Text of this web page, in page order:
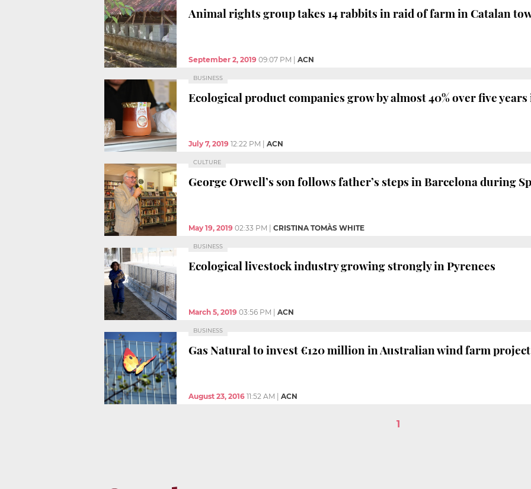
Animal rights group takes 14 rabbits in raid of farm in Catalan
September 2, 2019 09:07 PM ACN
BUSINESS
Ecological product companies grow by almost 40% over five
July 7, 2019 12:22 PM ACN
CULTURE
George Orwell’s son follows father’s steps in Barcelona during
May 19, 2019 02:33 PM CRISTINA TOMÀS WHITE
BUSINESS
Ecological livestock industry growing strongly in Pyrenees
March 5, 2019 03:56 PM ACN
BUSINESS
Gas Natural to invest €120 million in Australian wind farm project
August 23, 2016 11:52 AM ACN
1